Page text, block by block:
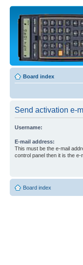
Board index
Send activation e-
Username:
E-mail address:
This must be the e-mail
control panel then it is the
Board index